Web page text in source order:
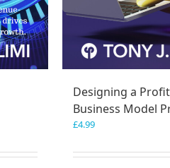
Designing a
Business Model
£4.99